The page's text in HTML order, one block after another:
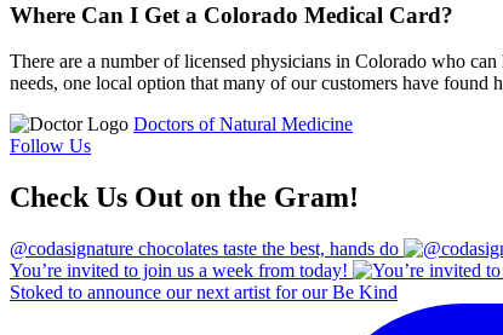
Where Can I Get a Colorado Medical Card?
There are a number of licensed physicians in Colorado who
needs, one local option that many of our customers have
Doctors of Natural Medicine
Follow Us
Check Us Out on the Gram!
@codasignature chocolates taste the best, hands do
You’re invited to join us a week from today!
Stoked to announce our next artist for our Be Kind